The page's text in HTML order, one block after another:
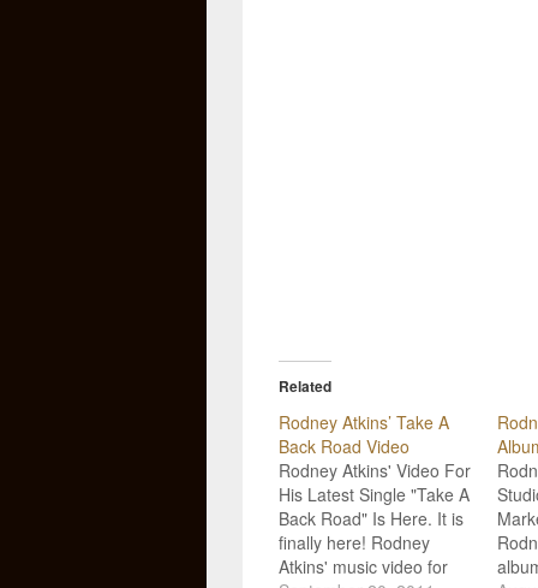
Related
Rodney Atkins’ Take A
Back Road Video
Rodney Atkins' Video For
His Latest Single "Take A
Back Road" Is Here. It is
finally here! Rodney
Atkins' music video for